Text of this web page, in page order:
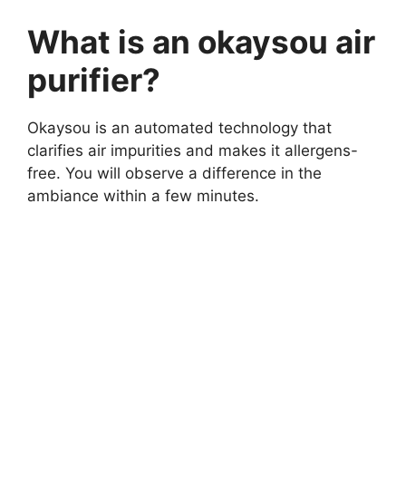
What is an okaysou air
purifier?
Okaysou is an automated technology that
clarifies air impurities and makes it allergens-
free. You will observe a difference in the
ambiance within a few minutes.